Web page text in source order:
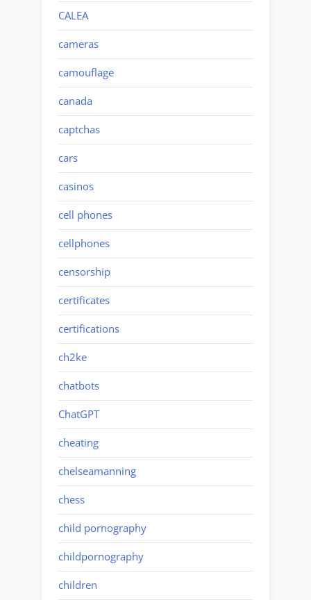
CALEA
cameras
camouflage
canada
captchas
cars
casinos
cell phones
cellphones
censorship
certificates
certifications
ch2ke
chatbots
ChatGPT
cheating
chelseamanning
chess
child pornography
childpornography
children